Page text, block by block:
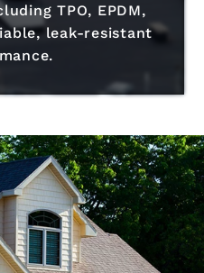
TPO, EPDM,
leak-resistant